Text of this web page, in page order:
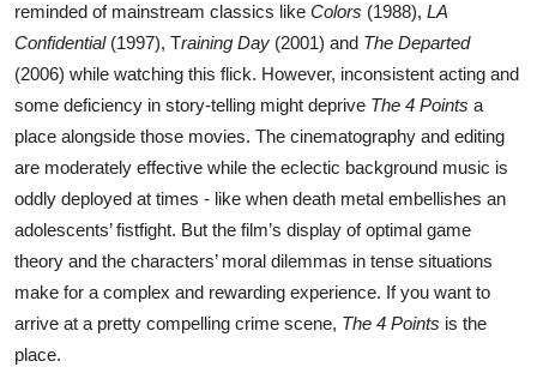
reminded of mainstream classics like Colors (1988), LA
Confidential (1997), Training Day (2001) and The Departed
(2006) while watching this flick. However, inconsistent acting and
some deficiency in story-telling might deprive The 4 Points a
place alongside those movies. The cinematography and editing
are moderately effective while the eclectic background music is
oddly deployed at times - like when death metal embellishes an
adolescents’ fistfight. But the film’s display of optimal game
theory and the characters’ moral dilemmas in tense situations
make for a complex and rewarding experience. If you want to
arrive at a pretty compelling crime scene, The 4 Points is the
place.